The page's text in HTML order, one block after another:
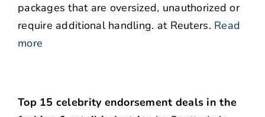
packages that are oversized, unauthorized or
require additional handling. at Reuters. Read
more
Top 15 celebrity endorsement deals in the